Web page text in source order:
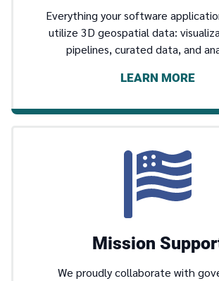
Everything your software
utilize 3D geospatial data:
pipelines, curated data, and
LEARN MORE
Mission
We proudly collaborate with